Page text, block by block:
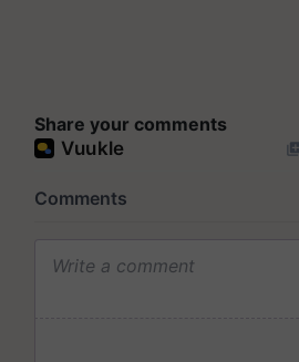
Share your comments